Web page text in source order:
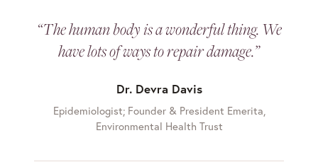
“The human body is a wonderful thing. We
have lots of ways to repair damage.”
Dr. Devra Davis
Epidemiologist; Founder & President Emerita,
Environmental Health Trust